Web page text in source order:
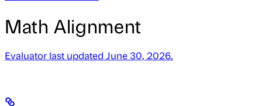
Math Alignment
Evaluator last updated June 30, 2026.